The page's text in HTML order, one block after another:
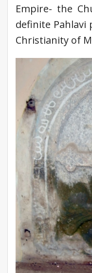
Empire- the
definite Pahlavi
Christianity of